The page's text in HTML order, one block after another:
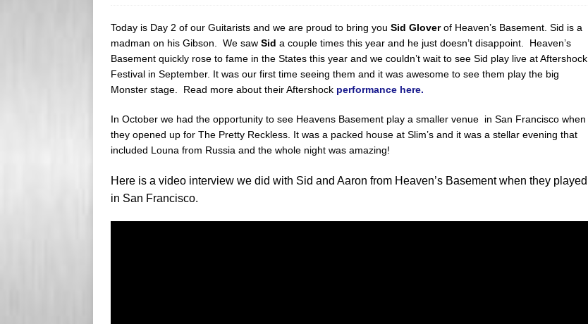
Today is Day 2 of our Guitarists and we are proud to bring you Sid Gloverof Heaven’s Basement. Sid is a
madman on his Gibson. We saw Sid a couple times this year and he just doesn’t disappoint. Heaven’s
Basement quickly rose to fame in the States this year and we couldn’t wait to see Sid play live at Aftershock
Festival in September. It was our first time seeing them and it was awesome to see them play the big
Monster stage. Read more about their Aftershock performance here.
In October we had the opportunity to see Heavens Basement play a smaller venue in San Francisco when
they opened up for The Pretty Reckless. It was a packed house at Slim’s and it was a stellar evening that
included Louna from Russia and the whole night was amazing!
Here is a video interview we did with Sid and Aaron from Heaven’s Basement when they played
in San Francisco.